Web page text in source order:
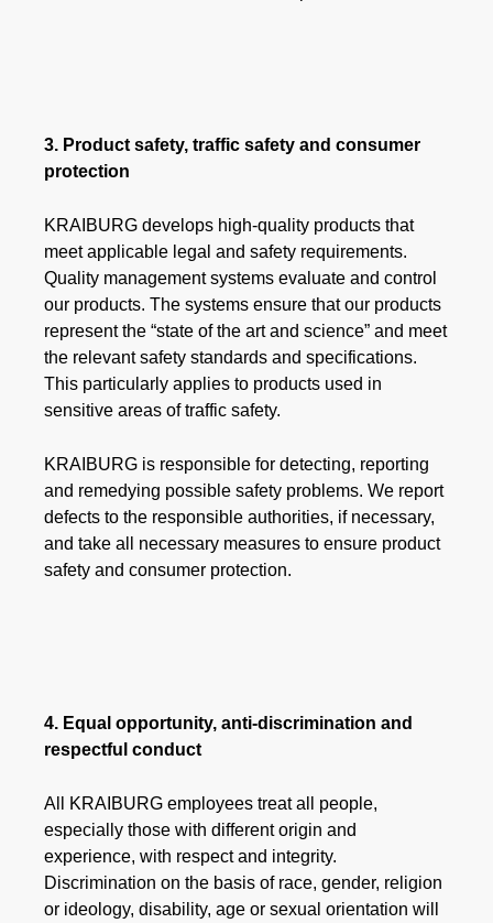
3. Product safety, traffic safety and consumer
protection
KRAIBURG develops high-quality products that
meet applicable legal and safety requirements.
Quality management systems evaluate and control
our products. The systems ensure that our products
represent the “state of the art and science” and meet
the relevant safety standards and specifications.
This particularly applies to products used in
sensitive areas of traffic safety.
KRAIBURG is responsible for detecting, reporting
and remedying possible safety problems. We report
defects to the responsible authorities, if necessary,
and take all necessary measures to ensure product
safety and consumer protection.
4. Equal opportunity, anti-discrimination and
respectful conduct
All KRAIBURG employees treat all people,
especially those with different origin and
experience, with respect and integrity.
Discrimination on the basis of race, gender, religion
or ideology, disability, age or sexual orientation will